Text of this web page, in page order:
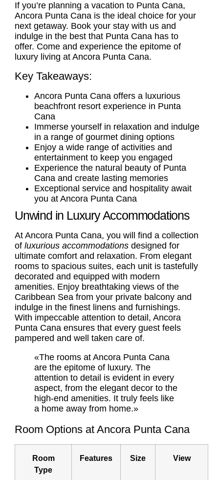
If you’re planning a vacation to Punta Cana,
Ancora Punta Cana is the ideal choice for your
next getaway. Book your stay with us and
indulge in the best that Punta Cana has to
offer. Come and experience the epitome of
luxury living at Ancora Punta Cana.
Key Takeaways:
Ancora Punta Cana offers a luxurious
beachfront resort experience in Punta
Cana
Immerse yourself in relaxation and indulge
in a range of gourmet dining options
Enjoy a wide range of activities and
entertainment to keep you engaged
Experience the natural beauty of Punta
Cana and create lasting memories
Exceptional service and hospitality await
you at Ancora Punta Cana
Unwind in Luxury Accommodations
At Ancora Punta Cana, you will find a collection
of luxurious accommodations designed for
ultimate comfort and relaxation. From elegant
rooms to spacious suites, each unit is tastefully
decorated and equipped with modern
amenities. Enjoy breathtaking views of the
Caribbean Sea from your private balcony and
indulge in the finest linens and furnishings.
With impeccable attention to detail, Ancora
Punta Cana ensures that every guest feels
pampered and well taken care of.
«The rooms at Ancora Punta Cana
are the epitome of luxury. The
attention to detail is evident in every
aspect, from the elegant decor to the
high-end amenities. It truly feels like
a home away from home.»
Room Options at Ancora Punta Cana
Room
Type
Features Size View